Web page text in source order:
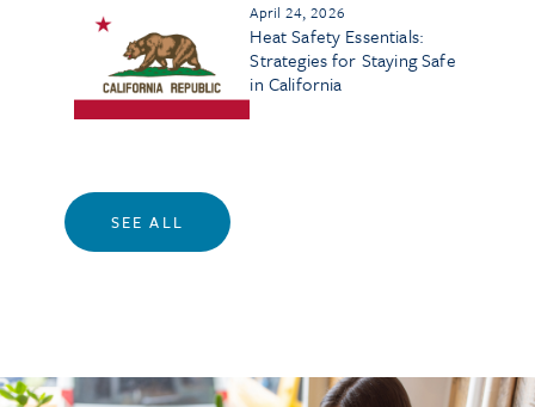
April 24, 2026
Heat Safety Essentials:
Strategies for Staying Safe
in California
SEE ALL